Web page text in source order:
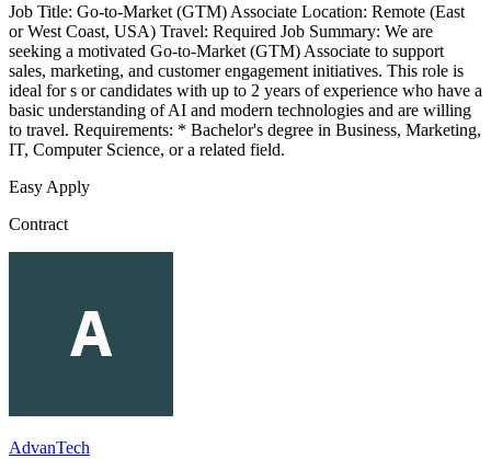
Job Title: Go-to-Market (GTM) Associate Location: Remote (East
or West Coast, USA) Travel: Required Job Summary: We are
seeking a motivated Go-to-Market (GTM) Associate to support
sales, marketing, and customer engagement initiatives. This role is
ideal for s or candidates with up to 2 years of experience who have a
basic understanding of AI and modern technologies and are willing
to travel. Requirements: * Bachelor's degree in Business, Marketing,
IT, Computer Science, or a related field.
Easy Apply
Contract
AdvanTech